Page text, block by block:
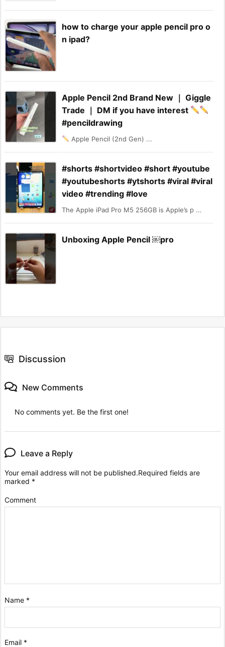
how to charge your apple pencil pro o
n ipad?
Apple Pencil 2nd Brand New ｜ Giggle
Trade ｜ DM if you have interest
#pencildrawing
Apple Pencil (2nd Gen) ...
#shorts #shortvideo #short #youtube
#youtubeshorts #ytshorts #viral #viral
video #trending #love
The Apple iPad Pro M5 256GB is Apple’s p ...
Unboxing Apple Pencil ￼pro
Discussion
New Comments
No comments yet. Be the first one!
Leave a Reply
Your email address will not be published.Required fields are
marked *
Comment
Name *
Email *